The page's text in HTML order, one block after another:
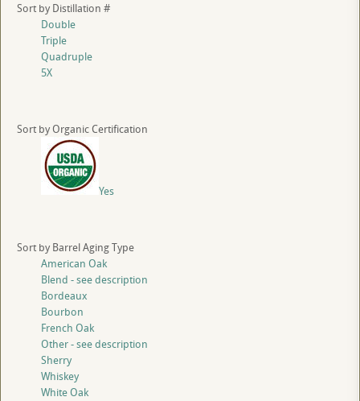
Sort by Distillation #
Double
Triple
Quadruple
5X
Sort by Organic Certification
Yes
Sort by Barrel Aging Type
American Oak
Blend - see description
Bordeaux
Bourbon
French Oak
Other - see description
Sherry
Whiskey
White Oak